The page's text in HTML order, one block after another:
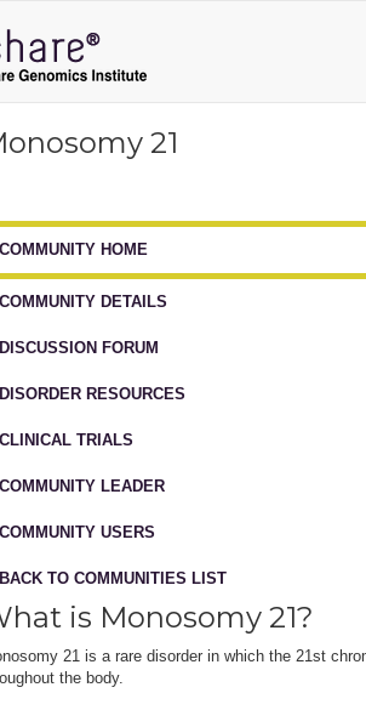
21
COMMUNITY HOME
COMMUNITY DETAILS
DISCUSSION FORUM
DISORDER RESOURCES
CLINICAL TRIALS
COMMUNITY LEADER
COMMUNITY USERS
BACK TO COMMUNITIES LIST
is Monosomy 21?
21 is a rare disorder in which the 21st
the body.